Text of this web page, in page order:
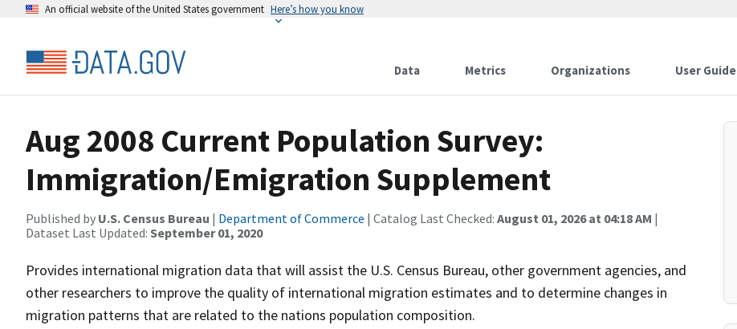
An official website of the United States government Here’s how you know
Data Metrics Organizations User Guide
Aug 2008 Current Population Survey:
Immigration/Emigration Supplement
Published by U.S. Census Bureau | Department of Commerce | Catalog Last Checked: August 01, 2026 at 04:18 AM |
Dataset Last Updated: September 01, 2020
Provides international migration data that will assist the U.S. Census Bureau, other government agencies, and
other researchers to improve the quality of international migration estimates and to determine changes in
migration patterns that are related to the nations population composition.